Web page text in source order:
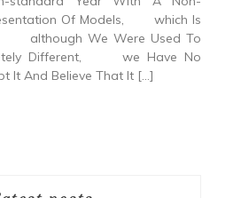
Of Models, which Is
although We Were Used To
Different, we Have No
It And Believe That It […]